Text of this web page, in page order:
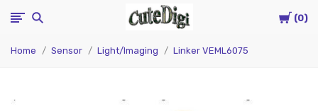
Cart
0
CuteDigi
Home Sensor Light/Imaging Linker VEML6075